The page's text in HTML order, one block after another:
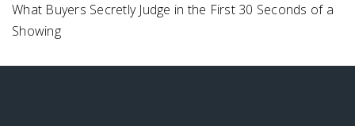
What Buyers Secretly Judge in the First 30 Seconds of a
Showing